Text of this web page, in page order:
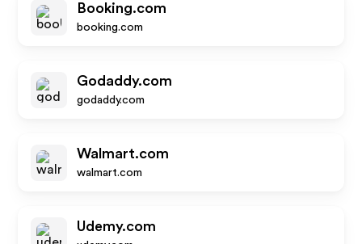
Booking.com
booking.com
Godaddy.com
godaddy.com
Walmart.com
walmart.com
Udemy.com